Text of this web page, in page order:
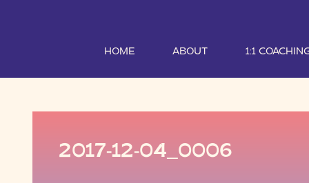
HOME ABOUT 1:1
2017-12-04_0006